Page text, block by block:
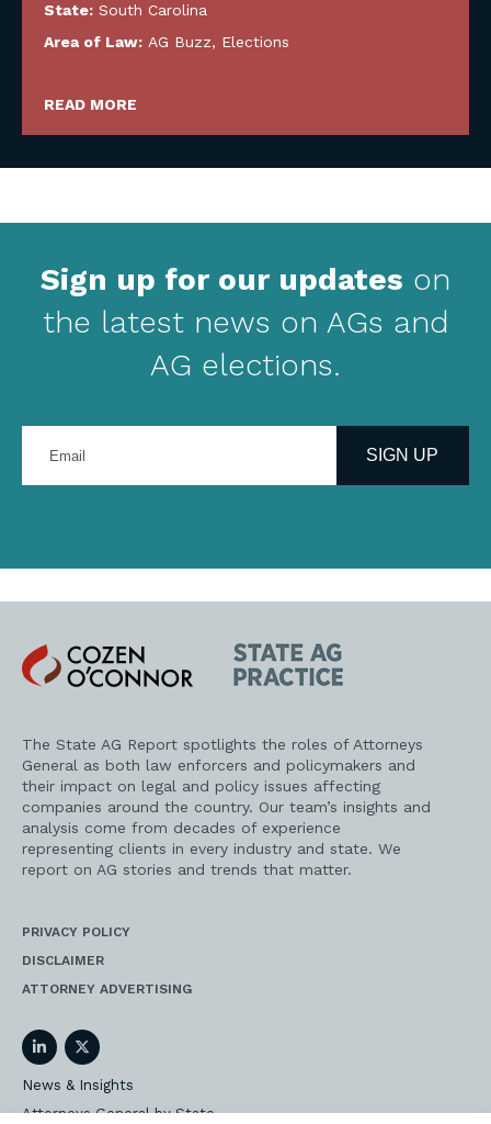
State: South Carolina
Area of Law: AG Buzz, Elections
READ MORE
Sign up for our updates on
the latest news on AGs and
AG elections.
your
address
SIGN UP
Cozen
O'Connor
State
AG
Practice
The State AG Report spotlights the roles of Attorneys
General as both law enforcers and policymakers and
their impact on legal and policy issues affecting
companies around the country. Our team’s insights and
analysis come from decades of experience
representing clients in every industry and state. We
report on AG stories and trends that matter.
PRIVACY POLICY
DISCLAIMER
ATTORNEY ADVERTISING
LinkedInTwitter
News & Insights
Attorneys General by State